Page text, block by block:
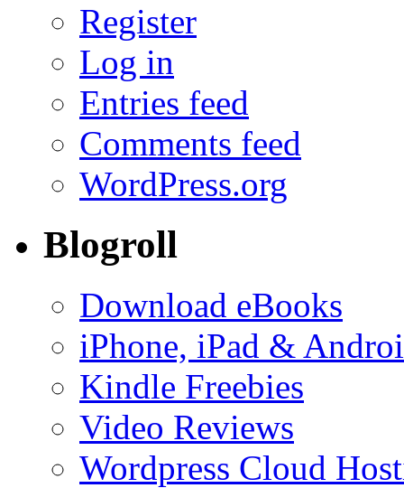
Register
Log in
Entries feed
Comments feed
WordPress.org
Blogroll
Download eBooks
iPhone, iPad &
Kindle Freebies
Video Reviews
Wordpress Cloud